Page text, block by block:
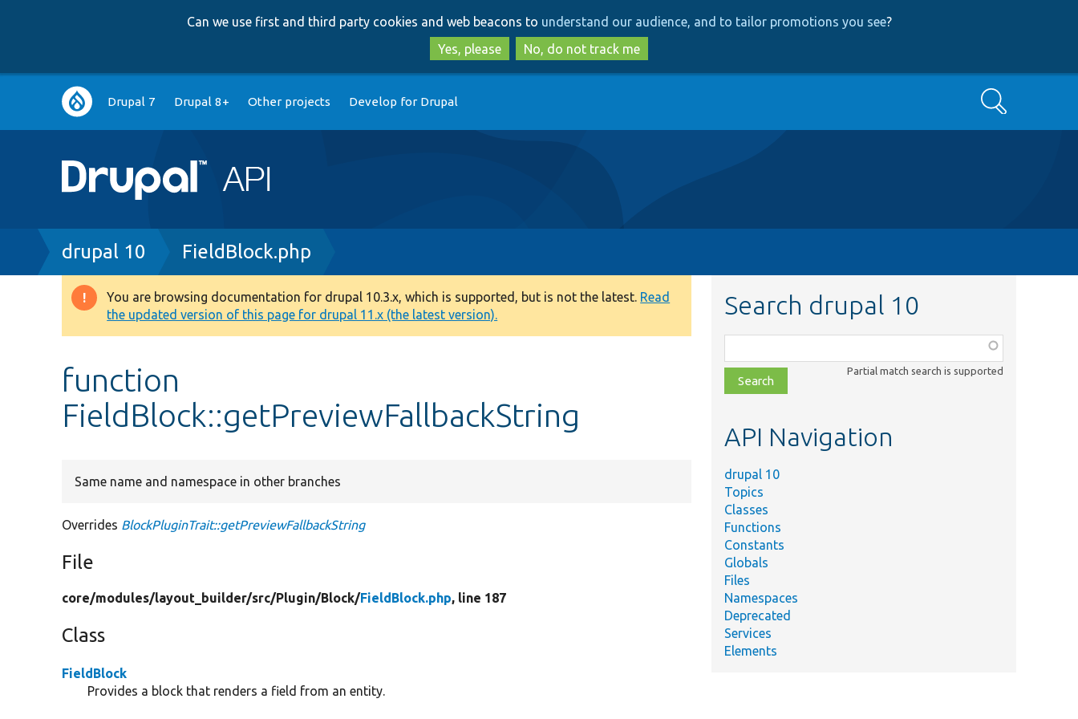
to
main
content
to
search
Can we use first and third party cookies and web beacons to understand our audience, and to tailor promotions you see?
Yes, please
No, do not track me
Main
navigation
Drupal 7 Drupal 8+ Other projects Develop for Drupal Search
Breadcrumb
drupal 10 FieldBlock.php
Warning
message
You are browsing documentation for drupal 10.3.x, which is supported, but is not the latest. Read
the updated version of this page for drupal 11.x (the latest version).
function
FieldBlock::getPreviewFallbackString
Same name and namespace in other branches
Overrides BlockPluginTrait::getPreviewFallbackString
File
core/modules/layout_builder/src/Plugin/Block/FieldBlock.php, line 187
Class
FieldBlock
Provides a block that renders a field from an entity.
Search drupal 10
class,
file,
topic,
Partial match search is supported
API Navigation
drupal 10
Topics
Classes
Functions
Constants
Globals
Files
Namespaces
Deprecated
Services
Elements